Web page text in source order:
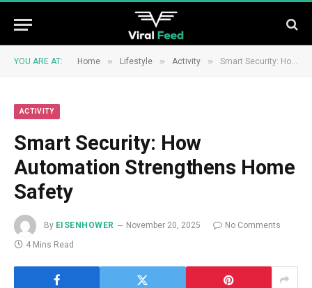
YOU ARE AT: Home » Lifestyle » Activity » Smart Security: How Automation Strengthens Home Safety
ACTIVITY
Smart Security: How
Automation Strengthens Home
Safety
By EISENHOWER November 20, 2025
No Comments
4 Mins Read